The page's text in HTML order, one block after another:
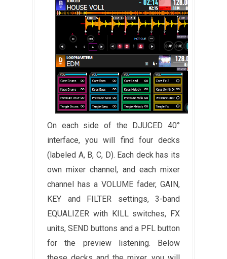
On each side of the DJUCED 40°
interface, you will find four decks
(labeled A, B, C, D). Each deck has its
own mixer channel, and each mixer
channel has a VOLUME fader, GAIN,
KEY and FILTER settings, 3-band
EQUALIZER with KILL switches, FX
units, SEND buttons and a PFL button
for the preview listening. Below